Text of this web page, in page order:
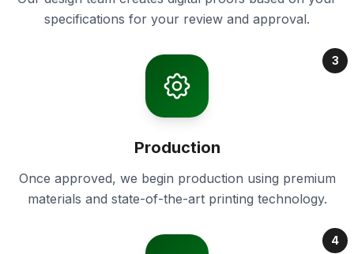
specifications for your review and approval.
3
Production
Once approved, we begin production using premium
materials and state-of-the-art printing technology.
4